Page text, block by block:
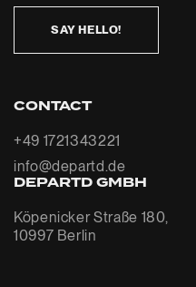
SAY HELLO!
CONTACT
+49 1721343221
info@departd.de
DEPARTD GMBH
Köpenicker Straße 180,
10997 Berlin